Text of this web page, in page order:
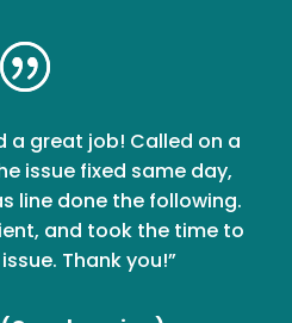
a great job! Called on a
issue fixed same day,
line done the following.
and took the time to
Thank you!”